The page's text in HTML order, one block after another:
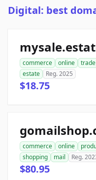
Digital: best
commerce online trade
estate
Reg. 2025
$18.75
commerce online
shopping
mail Reg.
$80.95